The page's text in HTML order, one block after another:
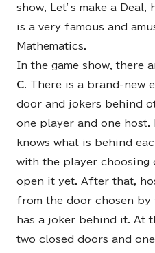
show, Let’s make a
is a very famous and
Mathematics.
In the game show, there
C. There is a brand-new
door and jokers behind
one player and one
knows what is behind
with the player choosing
open it yet. After that,
from the door chosen
has a joker behind it. At
two closed doors and